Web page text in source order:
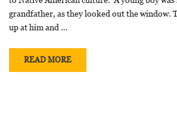
grandfather, as they looked out the window.
up at him and …
READ MORE